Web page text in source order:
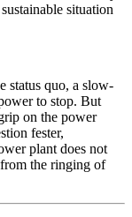
situation
status quo, a slow-
to stop. But
on the power
fester,
plant does not
the ringing of